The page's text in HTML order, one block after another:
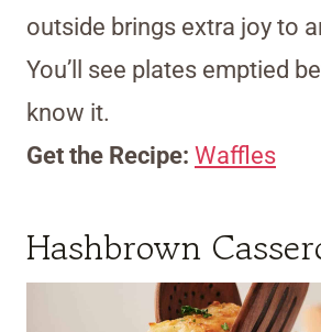
outside brings extra joy to
You’ll see plates emptied
know it.
Get the Recipe: Waffles
Hashbrown